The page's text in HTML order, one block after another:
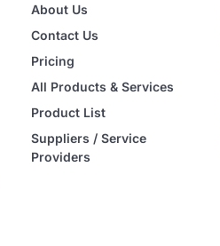
About Us
Contact Us
Pricing
All Products & Services
Product List
Suppliers / Service
Providers